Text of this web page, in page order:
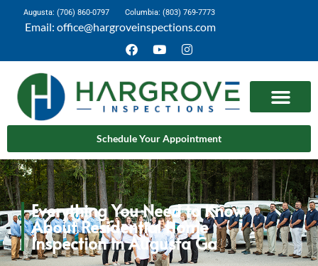
Augusta: (706) 860-0797 Columbia: (803) 769-7773
Email: office@hargroveinspections.com
Schedule Your Appointment
Everything You Need to Know
About Residential Home
Inspection in Augusta Ga